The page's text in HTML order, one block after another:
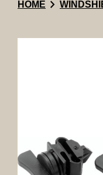
HOME chevron_right